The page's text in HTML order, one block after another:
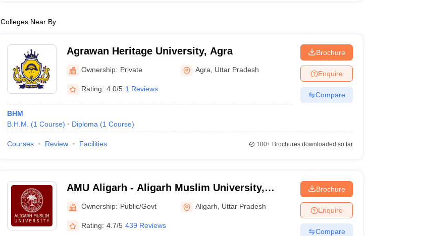
Colleges Near By
Agrawan Heritage University, Agra
Ownership: Private Agra Uttar Pradesh
Rating: 4.0/5 1 Reviews
BHM
B.H.M.
(1 Course) Diploma (1 Course)
Brochure
Enquire
Compare
Courses Review Facilities 100+Brochures downloaded so far
AMU Aligarh - Aligarh Muslim University,
Aligarh
Ownership: Public/Govt Aligarh Uttar Pradesh
Rating: 4.7/5 439 Reviews
Brochure
Enquire
Compare